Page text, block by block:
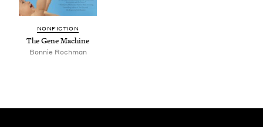
NON­FIC­TION
The Gene Machine
Bon­nie Rochman